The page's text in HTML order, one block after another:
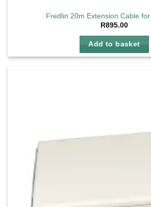
Fredlin 20m Extension Cable
R895.00
Add to basket